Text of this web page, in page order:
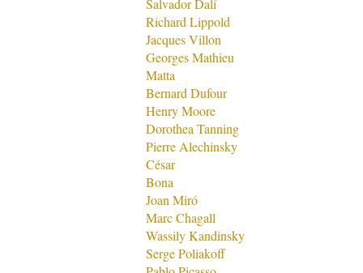
Salvador Dalí
Richard Lippold
Jacques Villon
Georges Mathieu
Matta
Bernard Dufour
Henry Moore
Dorothea Tanning
Pierre Alechinsky
César
Bona
Joan Miró
Marc Chagall
Wassily Kandinsky
Serge Poliakoff